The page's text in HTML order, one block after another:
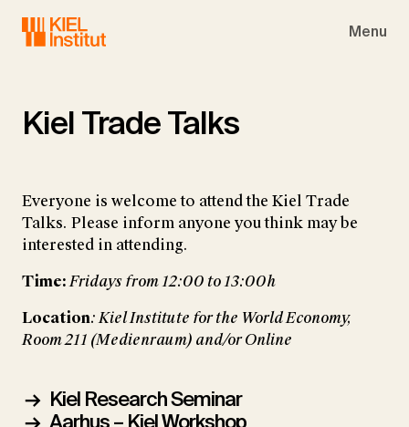
Menu
Kiel Trade Talks
Everyone is welcome to attend the Kiel Trade
Talks. Please inform anyone you think may be
interested in attending.
Time:Fridays from 12:00 to 13:00h
Location: Kiel Institute for the World Economy,
Room 211 (Medienraum) and/or Online
Kiel Research Seminar